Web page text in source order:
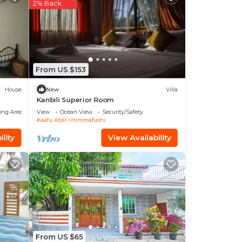
House
Area
From US $153
2% Back
New Villa
Kanbili Superior Room
View Ocean View
Security/Safety
Kaafu Atoll
Himmafushi
View Availability
From US $65